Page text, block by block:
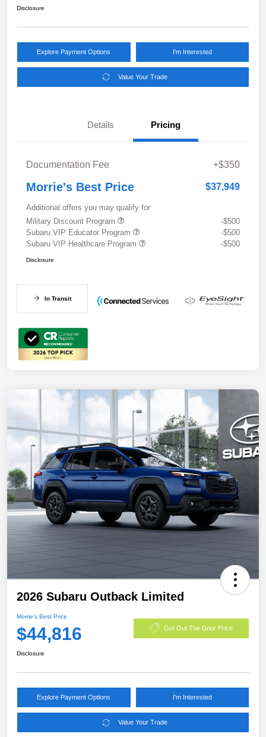
Disclosure
Explore Payment Options I'm Interested
Value Your Trade
Details Pricing
Documentation Fee +$350
Morrie's Best Price $37,949
Additional offers you may qualify for
Military Discount Program
-$500
Subaru VIP Educator Program
-$500
Subaru VIP Healthcare Program
-$500
Disclosure
In Transit
2026 Subaru Outback Limited
Morrie's Best Price
$44,816 Get Out The Door Price
Disclosure
Explore Payment Options I'm Interested
Value Your Trade